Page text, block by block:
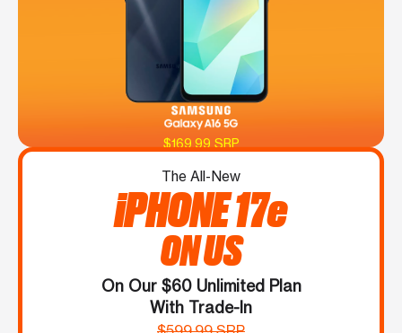
$169.99 SRP
The All-New
iPHONE 17e
ON US
On Our $60 Unlimited Plan
With Trade-In